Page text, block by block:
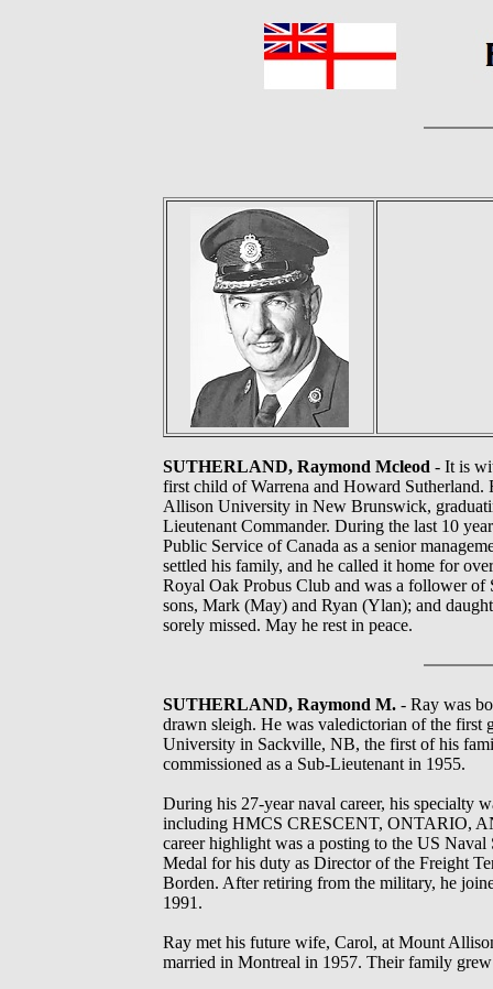
SUTHERLAND, Raymond Mcleod - It is
first child of Warrena and Howard Sutherland.
Allison University in New Brunswick,
Lieutenant Commander. During the last 10
Public Service of Canada as a senior
settled his family, and he called it home for
Royal Oak Probus Club and was a follower
sons, Mark (May) and Ryan (Ylan); and
sorely missed. May he rest in peace.
SUTHERLAND, Raymond M. - Ray was
drawn sleigh. He was valedictorian of the
University in Sackville, NB, the first of his
commissioned as a Sub-Lieutenant in 1955.
During his 27-year naval career, his specialty
including HMCS CRESCENT, ONTARIO,
career highlight was a posting to the US
Medal for his duty as Director of the Freight
Borden. After retiring from the military, he
1991.
Ray met his future wife, Carol, at Mount
married in Montreal in 1957. Their family